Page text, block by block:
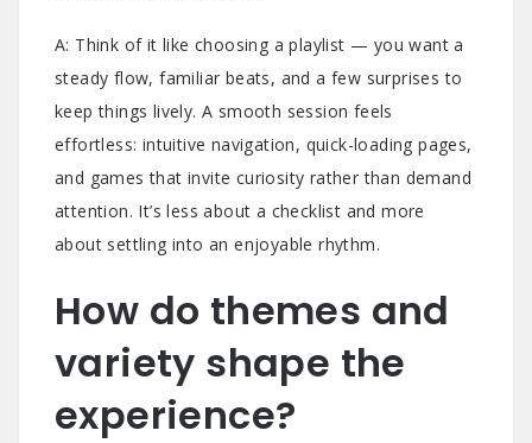
A: Think of it like choosing a playlist — you want a
steady flow, familiar beats, and a few surprises to
keep things lively. A smooth session feels
effortless: intuitive navigation, quick-loading pages,
and games that invite curiosity rather than demand
attention. It’s less about a checklist and more
about settling into an enjoyable rhythm.
How do themes and
variety shape the
experience?